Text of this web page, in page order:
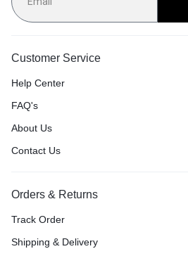
Customer Service
Help Center
FAQ's
About Us
Contact Us
Orders & Returns
Track Order
Shipping & Delivery